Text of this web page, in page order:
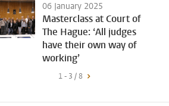
06 January 2025
Masterclass at Court of
The Hague: ‘All judges
have their own way of
working’
1 - 3 / 8